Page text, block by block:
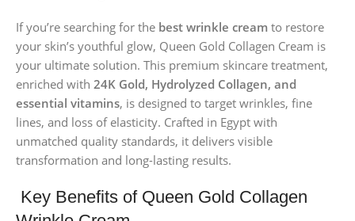
If you’re searching for the best wrinkle cream to restore
your skin’s youthful glow, Queen Gold Collagen Cream is
your ultimate solution. This premium skincare treatment,
enriched with 24K Gold, Hydrolyzed Collagen, and
essential vitamins, is designed to target wrinkles, fine
lines, and loss of elasticity. Crafted in Egypt with
unmatched quality standards, it delivers visible
transformation and long-lasting results.
Key Benefits of Queen Gold Collagen